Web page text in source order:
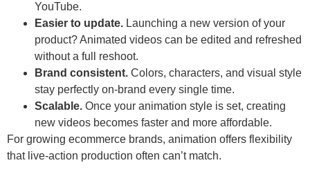
YouTube.
Easier to update. Launching a new version of your
product? Animated videos can be edited and refreshed
without a full reshoot.
Brand consistent. Colors, characters, and visual style
stay perfectly on-brand every single time.
Scalable. Once your animation style is set, creating
new videos becomes faster and more affordable.
For growing ecommerce brands, animation offers flexibility
that live-action production often can’t match.